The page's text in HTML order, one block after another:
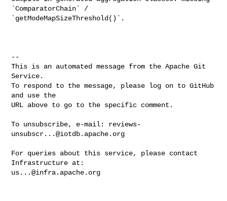
`ComparatorChain` /
`getModeMapSizeThreshold()`.
--
This is an automated message from the Apache Git
Service.
To respond to the message, please log on to GitHub
and use the
URL above to go to the specific comment.
To unsubscribe, e-mail: reviews-
unsubscr...@iotdb.apache.org
For queries about this service, please contact
us...@infra.apache.org